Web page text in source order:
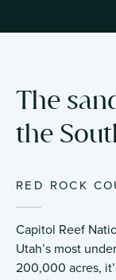
The
the
RED ROCK
Capitol Reef
Utah’s most
200,000 acres,